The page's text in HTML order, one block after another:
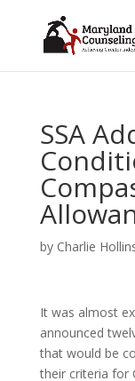
SSA
by Charlie
It was almost
announced
that would be
their criteria for